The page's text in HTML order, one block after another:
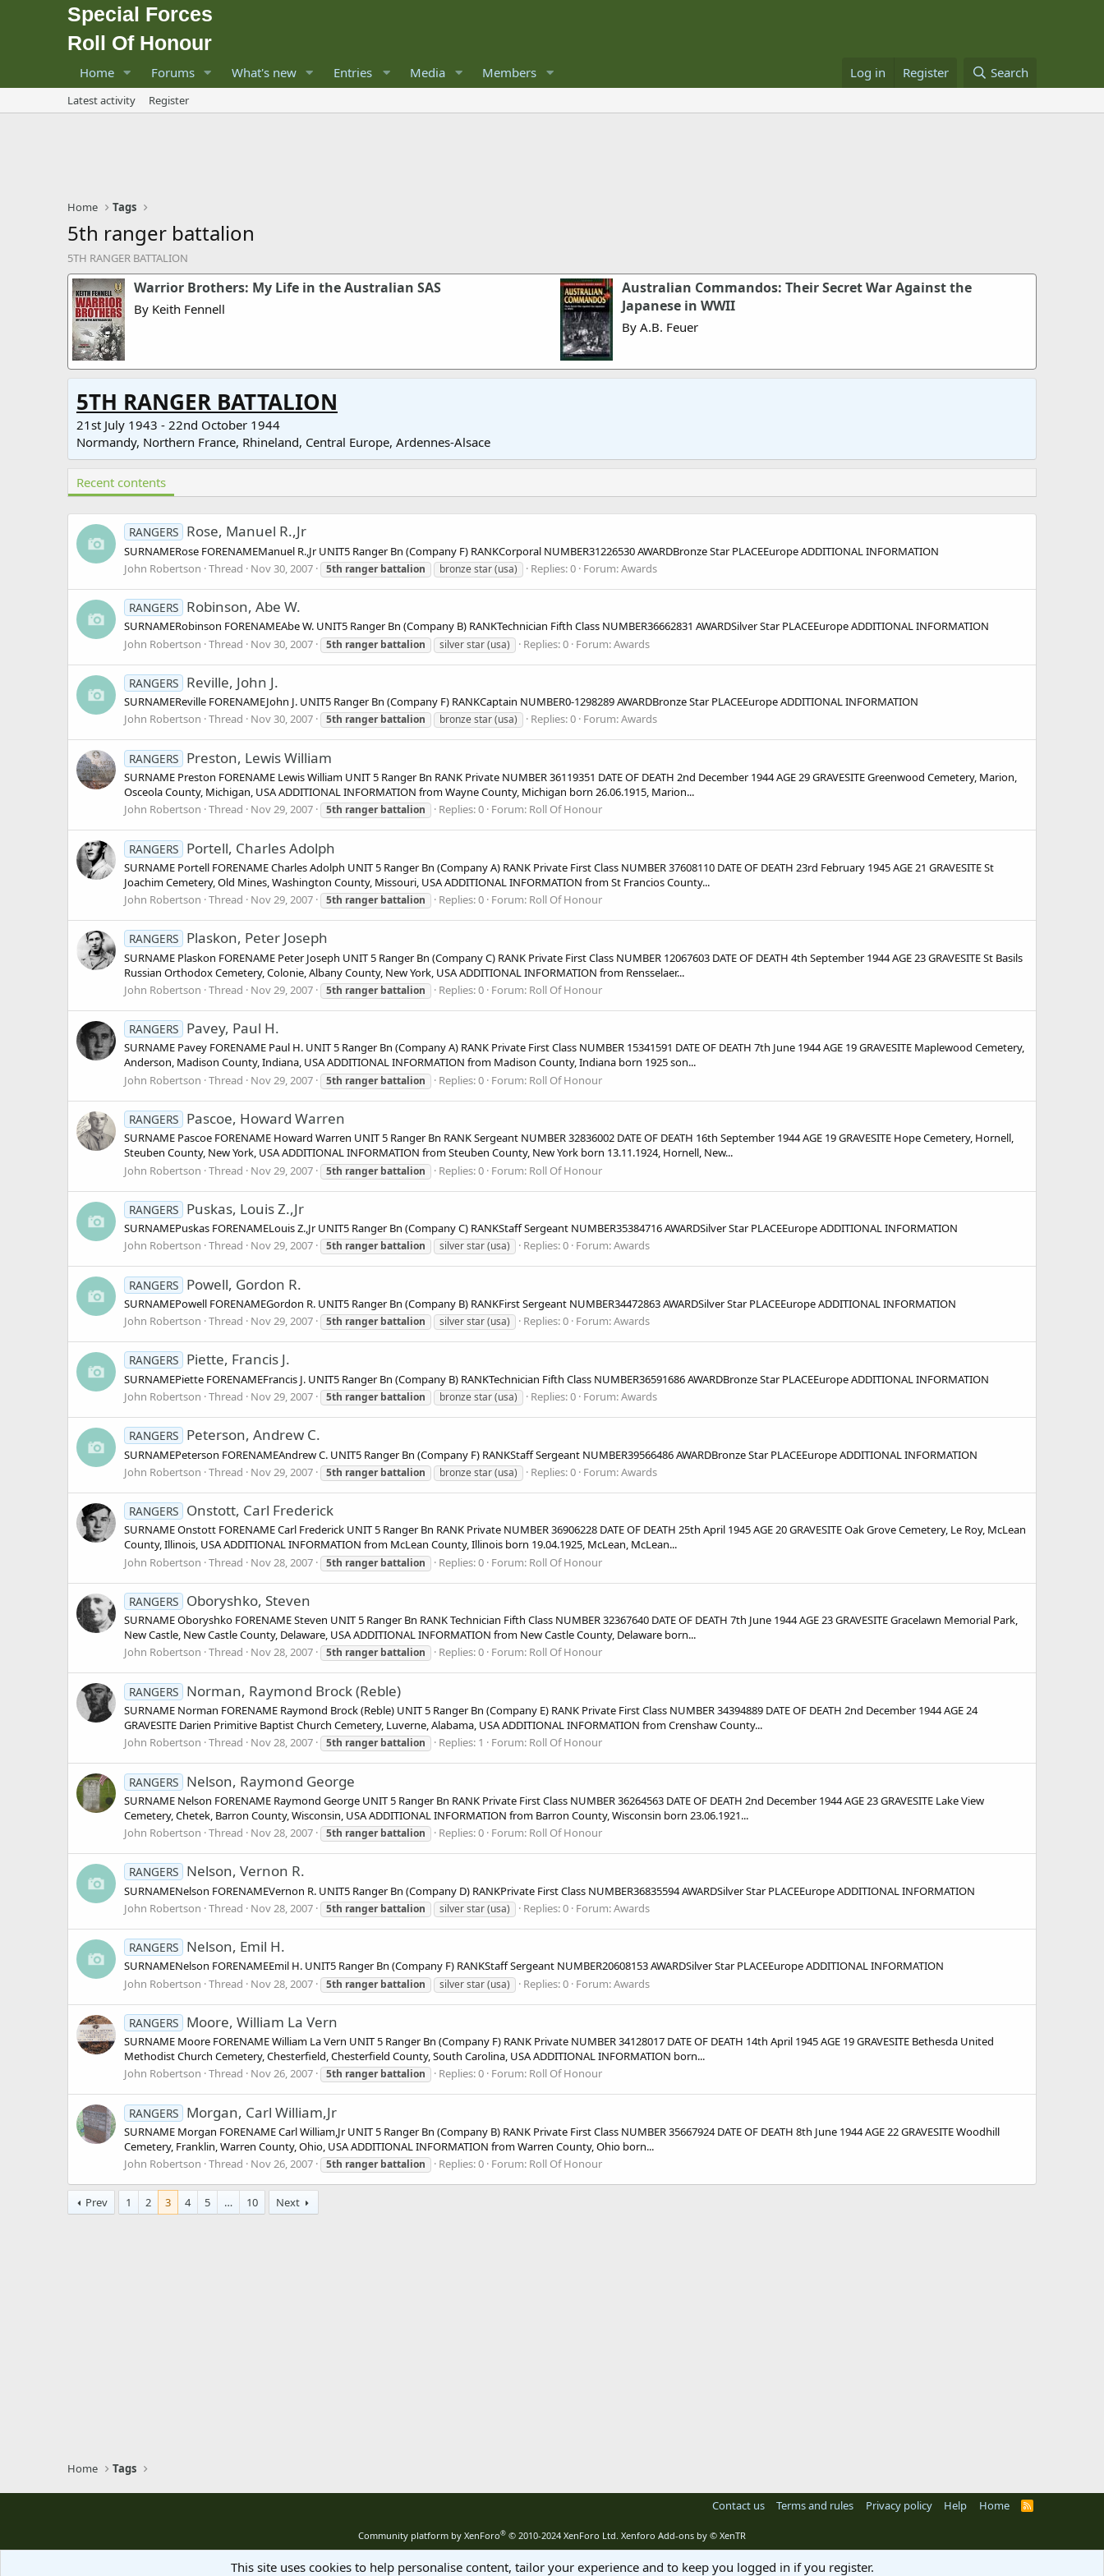
Special Forces
Roll Of Honour
Home Forums What's new Entries Media Members Log in Register Search
Latest activity Register
Home Tags
5th ranger battalion
5TH RANGER BATTALION
Warrior Brothers: My Life in the Australian SAS
By Keith Fennell
Australian Commandos: Their Secret War Against the
Japanese in WWII
By A.B. Feuer
5TH RANGER BATTALION
21st July 1943 - 22nd October 1944
Normandy, Northern France, Rhineland, Central Europe, Ardennes-Alsace
Recent contents
RANGERS Rose, Manuel R.,Jr
SURNAMERose FORENAMEManuel R.,Jr UNIT5 Ranger Bn (Company F) RANKCorporal NUMBER31226530 AWARDBronze Star PLACEEurope ADDITIONAL INFORMATION
John Robertson Thread Nov 30, 2007 5th ranger battalion bronze star (usa) Replies: 0 Forum:Awards
RANGERS Robinson, Abe W.
SURNAMERobinson FORENAMEAbe W. UNIT5 Ranger Bn (Company B) RANKTechnician Fifth Class NUMBER36662831 AWARDSilver Star PLACEEurope ADDITIONAL INFORMATION
John Robertson Thread Nov 30, 2007 5th ranger battalion silver star (usa) Replies: 0 Forum:Awards
RANGERS Reville, John J.
SURNAMEReville FORENAMEJohn J. UNIT5 Ranger Bn (Company F) RANKCaptain NUMBER0-1298289 AWARDBronze Star PLACEEurope ADDITIONAL INFORMATION
John Robertson Thread Nov 30, 2007 5th ranger battalion bronze star (usa) Replies: 0 Forum:Awards
RANGERS Preston, Lewis William
SURNAME Preston FORENAME Lewis William UNIT 5 Ranger Bn RANK Private NUMBER 36119351 DATE OF DEATH 2nd December 1944 AGE 29 GRAVESITE Greenwood Cemetery, Marion,
Osceola County, Michigan, USA ADDITIONAL INFORMATION from Wayne County, Michigan born 26.06.1915, Marion...
John Robertson Thread Nov 29, 2007 5th ranger battalion Replies: 0 Forum: Roll Of Honour
RANGERS Portell, Charles Adolph
SURNAME Portell FORENAME Charles Adolph UNIT 5 Ranger Bn (Company A) RANK Private First Class NUMBER 37608110 DATE OF DEATH 23rd February 1945 AGE 21 GRAVESITE St
Joachim Cemetery, Old Mines, Washington County, Missouri, USA ADDITIONAL INFORMATION from St Francios County...
John Robertson Thread Nov 29, 2007 5th ranger battalion Replies: 0 Forum: Roll Of Honour
RANGERS Plaskon, Peter Joseph
SURNAME Plaskon FORENAME Peter Joseph UNIT 5 Ranger Bn (Company C) RANK Private First Class NUMBER 12067603 DATE OF DEATH 4th September 1944 AGE 23 GRAVESITE St Basils
Russian Orthodox Cemetery, Colonie, Albany County, New York, USA ADDITIONAL INFORMATION from Rensselaer...
John Robertson Thread Nov 29, 2007 5th ranger battalion Replies: 0 Forum: Roll Of Honour
RANGERS Pavey, Paul H.
SURNAME Pavey FORENAME Paul H. UNIT 5 Ranger Bn (Company A) RANK Private First Class NUMBER 15341591 DATE OF DEATH 7th June 1944 AGE 19 GRAVESITE Maplewood Cemetery,
Anderson, Madison County, Indiana, USA ADDITIONAL INFORMATION from Madison County, Indiana born 1925 son...
John Robertson Thread Nov 29, 2007 5th ranger battalion Replies: 0 Forum: Roll Of Honour
RANGERS Pascoe, Howard Warren
SURNAME Pascoe FORENAME Howard Warren UNIT 5 Ranger Bn RANK Sergeant NUMBER 32836002 DATE OF DEATH 16th September 1944 AGE 19 GRAVESITE Hope Cemetery, Hornell,
Steuben County, New York, USA ADDITIONAL INFORMATION from Steuben County, New York born 13.11.1924, Hornell, New...
John Robertson Thread Nov 29, 2007 5th ranger battalion Replies: 0 Forum: Roll Of Honour
RANGERS Puskas, Louis Z.,Jr
SURNAMEPuskas FORENAMELouis Z.,Jr UNIT5 Ranger Bn (Company C) RANKStaff Sergeant NUMBER35384716 AWARDSilver Star PLACEEurope ADDITIONAL INFORMATION
John Robertson Thread Nov 29, 2007 5th ranger battalion silver star (usa) Replies: 0 Forum:Awards
RANGERS Powell, Gordon R.
SURNAMEPowell FORENAMEGordon R. UNIT5 Ranger Bn (Company B) RANKFirst Sergeant NUMBER34472863 AWARDSilver Star PLACEEurope ADDITIONAL INFORMATION
John Robertson Thread Nov 29, 2007 5th ranger battalion silver star (usa) Replies: 0 Forum:Awards
RANGERS Piette, Francis J.
SURNAMEPiette FORENAMEFrancis J. UNIT5 Ranger Bn (Company B) RANKTechnician Fifth Class NUMBER36591686 AWARDBronze Star PLACEEurope ADDITIONAL INFORMATION
John Robertson Thread Nov 29, 2007 5th ranger battalion bronze star (usa) Replies: 0 Forum:Awards
RANGERS Peterson, Andrew C.
SURNAMEPeterson FORENAMEAndrew C. UNIT5 Ranger Bn (Company F) RANKStaff Sergeant NUMBER39566486 AWARDBronze Star PLACEEurope ADDITIONAL INFORMATION
John Robertson Thread Nov 29, 2007 5th ranger battalion bronze star (usa) Replies: 0 Forum:Awards
RANGERS Onstott, Carl Frederick
SURNAME Onstott FORENAME Carl Frederick UNIT 5 Ranger Bn RANK Private NUMBER 36906228 DATE OF DEATH 25th April 1945 AGE 20 GRAVESITE Oak Grove Cemetery, Le Roy, McLean
County, Illinois, USA ADDITIONAL INFORMATION from McLean County, Illinois born 19.04.1925, McLean, McLean...
John Robertson Thread Nov 28, 2007 5th ranger battalion Replies: 0 Forum: Roll Of Honour
RANGERS Oboryshko, Steven
SURNAME Oboryshko FORENAME Steven UNIT 5 Ranger Bn RANK Technician Fifth Class NUMBER 32367640 DATE OF DEATH 7th June 1944 AGE 23 GRAVESITE Gracelawn Memorial Park,
New Castle, New Castle County, Delaware, USA ADDITIONAL INFORMATION from New Castle County, Delaware born...
John Robertson Thread Nov 28, 2007 5th ranger battalion Replies: 0 Forum: Roll Of Honour
RANGERS Norman, Raymond Brock (Reble)
SURNAME Norman FORENAME Raymond Brock (Reble) UNIT 5 Ranger Bn (Company E) RANK Private First Class NUMBER 34394889 DATE OF DEATH 2nd December 1944 AGE 24
GRAVESITE Darien Primitive Baptist Church Cemetery, Luverne, Alabama, USA ADDITIONAL INFORMATION from Crenshaw County...
John Robertson Thread Nov 28, 2007 5th ranger battalion Replies: 1 Forum: Roll Of Honour
RANGERS Nelson, Raymond George
SURNAME Nelson FORENAME Raymond George UNIT 5 Ranger Bn RANK Private First Class NUMBER 36264563 DATE OF DEATH 2nd December 1944 AGE 23 GRAVESITE Lake View
Cemetery, Chetek, Barron County, Wisconsin, USA ADDITIONAL INFORMATION from Barron County, Wisconsin born 23.06.1921...
John Robertson Thread Nov 28, 2007 5th ranger battalion Replies: 0 Forum: Roll Of Honour
RANGERS Nelson, Vernon R.
SURNAMENelson FORENAMEVernon R. UNIT5 Ranger Bn (Company D) RANKPrivate First Class NUMBER36835594 AWARDSilver Star PLACEEurope ADDITIONAL INFORMATION
John Robertson Thread Nov 28, 2007 5th ranger battalion silver star (usa) Replies: 0 Forum:Awards
RANGERS Nelson, Emil H.
SURNAMENelson FORENAMEEmil H. UNIT5 Ranger Bn (Company F) RANKStaff Sergeant NUMBER20608153 AWARDSilver Star PLACEEurope ADDITIONAL INFORMATION
John Robertson Thread Nov 28, 2007 5th ranger battalion silver star (usa) Replies: 0 Forum:Awards
RANGERS Moore, William La Vern
SURNAME Moore FORENAME William La Vern UNIT 5 Ranger Bn (Company F) RANK Private NUMBER 34128017 DATE OF DEATH 14th April 1945 AGE 19 GRAVESITE Bethesda United
Methodist Church Cemetery, Chesterfield, Chesterfield County, South Carolina, USA ADDITIONAL INFORMATION born...
John Robertson Thread Nov 26, 2007 5th ranger battalion Replies: 0 Forum: Roll Of Honour
RANGERS Morgan, Carl William,Jr
SURNAME Morgan FORENAME Carl William,Jr UNIT 5 Ranger Bn (Company B) RANK Private First Class NUMBER 35667924 DATE OF DEATH 8th June 1944 AGE 22 GRAVESITE Woodhill
Cemetery, Franklin, Warren County, Ohio, USA ADDITIONAL INFORMATION from Warren County, Ohio born...
John Robertson Thread Nov 26, 2007 5th ranger battalion Replies: 0 Forum: Roll Of Honour
Prev 1 2 3 4 5 … 10 Next
Home Tags
Contact us Terms and rules Privacy policy Help Home
R
Community platform by XenForo® © 2010-2024 XenForo Ltd. Xenforo Add-ons by © XenTR
This site uses cookies to help personalise content, tailor your experience and to keep you logged in if you register.